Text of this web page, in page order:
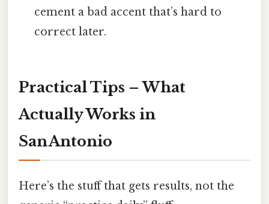
cement a bad accent that’s hard to
correct later.
Practical Tips – What
Actually Works in
San Antonio
Here’s the stuff that gets results, not the